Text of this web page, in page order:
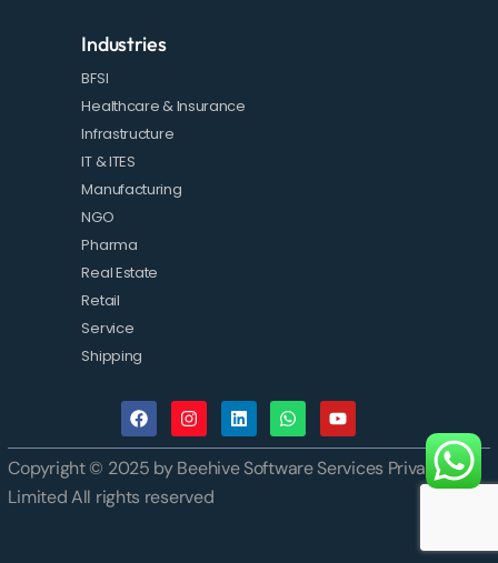
Industries
BFSI
Healthcare & Insurance
Infrastructure
IT & ITES
Manufacturing
NGO
Pharma
Real Estate
Retail
Service
Shipping
Copyright © 2025 by Beehive Software Services Private
Limited All rights reserved